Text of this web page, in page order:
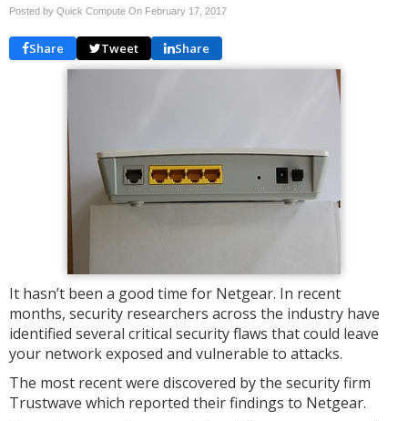
Posted by Quick Compute On February 17, 2017
Share Tweet Share
It hasn’t been a good time for Netgear. In recent
months, security researchers across the industry have
identified several critical security flaws that could leave
your network exposed and vulnerable to attacks.
The most recent were discovered by the security firm
Trustwave which reported their findings to Netgear.